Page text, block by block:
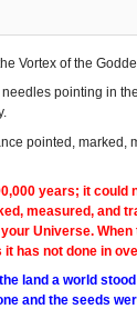
Vortex of the
pointing in
pointed, marked,
years; it could
measured, and
Universe.
has not done in
land a world
and the seeds